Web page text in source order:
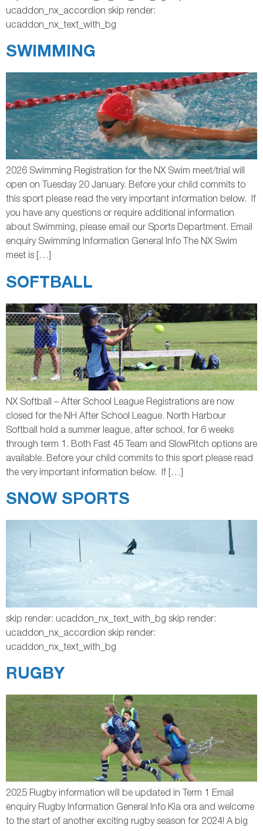
ucaddon_nx_accordion skip render:
ucaddon_nx_text_with_bg
SWIMMING
2026 Swimming Registration for the NX Swim meet/trial will
open on Tuesday 20 January. Before your child commits to
this sport please read the very important information below. If
you have any questions or require additional information
about Swimming, please email our Sports Department. Email
enquiry Swimming Information General Info The NX Swim
meet is […]
SOFTBALL
NX Softball – After School League Registrations are now
closed for the NH After School League. North Harbour
Softball hold a summer league, after school, for 6 weeks
through term 1. Both Fast 45 Team and SlowPitch options are
available. Before your child commits to this sport please read
the very important information below. If […]
SNOW SPORTS
skip render: ucaddon_nx_text_with_bg skip render:
ucaddon_nx_accordion skip render:
ucaddon_nx_text_with_bg
RUGBY
2025 Rugby information will be updated in Term 1 Email
enquiry Rugby Information General Info Kia ora and welcome
to the start of another exciting rugby season for 2024! A big